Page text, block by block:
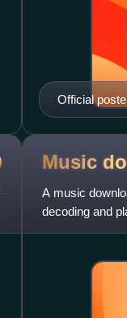
Official
Music
A music
decoding and
smartphone.